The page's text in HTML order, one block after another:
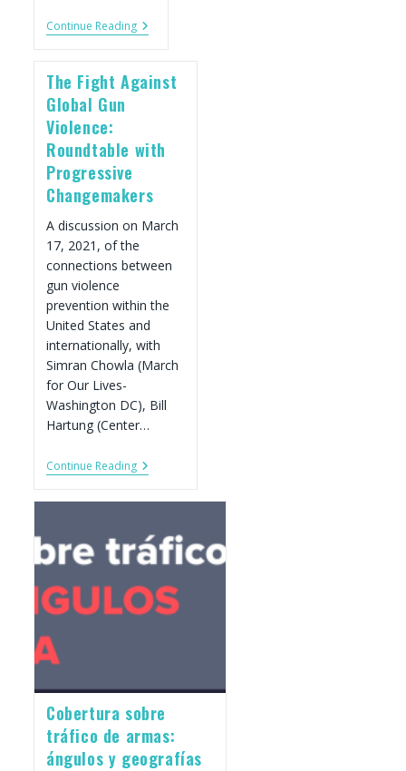
Continue ReadingMéxico,
Un
Armas
The Fight Against
Global Gun
Violence:
Roundtable with
Progressive
Changemakers
A discussion on March
17, 2021, of the
connections between
gun violence
prevention within the
United States and
internationally, with
Simran Chowla (March
for Our Lives-
Washington DC), Bill
Hartung (Center…
Continue ReadingThe
Fight
Violence:
Roundtable
With
Progressive
Changemakers
Cobertura sobre
tráfico de armas:
ángulos y geografías